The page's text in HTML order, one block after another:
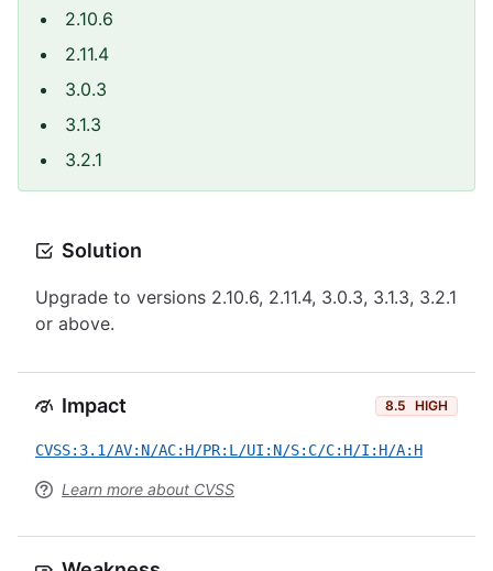
2.10.6
2.11.4
3.0.3
3.1.3
3.2.1
Solution
Upgrade to versions 2.10.6, 2.11.4, 3.0.3, 3.1.3, 3.2.1
or above.
Impact 8.5 HIGH
CVSS:3.1/AV:N/AC:H/PR:L/UI:N/S:C/C:H/I:H/A:H
Learn more about CVSS